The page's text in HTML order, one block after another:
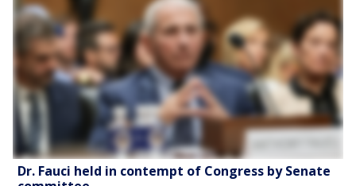
Dr. Fauci held in contempt of Congress by Senate